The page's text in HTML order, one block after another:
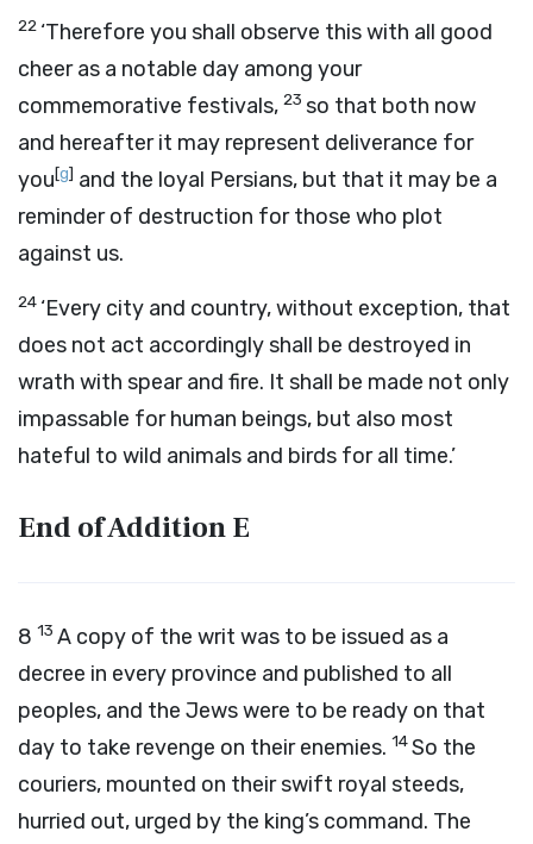
22 ‘Therefore you shall observe this with all good
cheer as a notable day among your
commemorative festivals, 23 so that both now
and hereafter it may represent deliverance for
you[g] and the loyal Persians, but that it may be a
reminder of destruction for those who plot
against us.
24 ‘Every city and country, without exception, that
does not act accordingly shall be destroyed in
wrath with spear and fire. It shall be made not only
impassable for human beings, but also most
hateful to wild animals and birds for all time.’
End of AdditionE
8 13 A copy of the writ was to be issued as a
decree in every province and published to all
peoples, and the Jews were to be ready on that
day to take revenge on their enemies. 14So the
couriers, mounted on their swift royal steeds,
hurried out, urged by the king’s command. The